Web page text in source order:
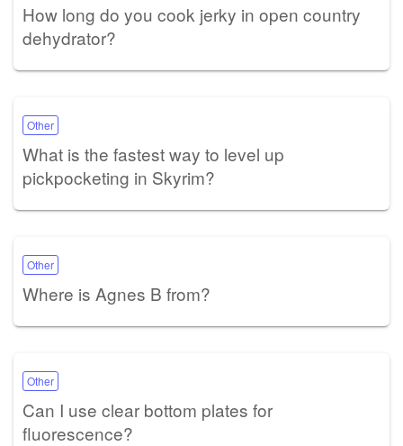
How long do you cook jerky in open country
dehydrator?
Other
What is the fastest way to level up
pickpocketing in Skyrim?
Other
Where is Agnes B from?
Other
Can I use clear bottom plates for
fluorescence?